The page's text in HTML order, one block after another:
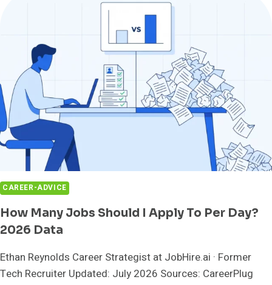
OTE
ISN'T
REAL
CAREER-ADVICE
How Many Jobs Should I Apply To Per Day?
2026 Data
Ethan Reynolds Career Strategist at JobHire.ai · Former
Tech Recruiter Updated: July 2026 Sources: CareerPlug